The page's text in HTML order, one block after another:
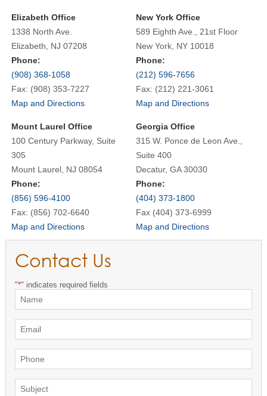
Elizabeth Office
1338 North Ave.
Elizabeth, NJ 07208
Phone:
(908) 368-1058
Fax: (908) 353-7227
Map and Directions
New York Office
589 Eighth Ave., 21st Floor
New York, NY 10018
Phone:
(212) 596-7656
Fax: (212) 221-3061
Map and Directions
Mount Laurel Office
100 Century Parkway, Suite
305
Mount Laurel, NJ 08054
Phone:
(856) 596-4100
Fax: (856) 702-6640
Map and Directions
Georgia Office
315 W. Ponce de Leon Ave.,
Suite 400
Decatur, GA 30030
Phone:
(404) 373-1800
Fax (404) 373-6999
Map and Directions
Contact Us
"*" indicates required fields